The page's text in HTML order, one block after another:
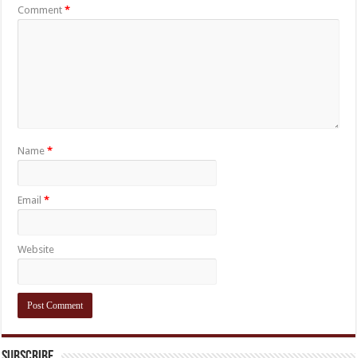
Comment*
Name*
Email*
Website